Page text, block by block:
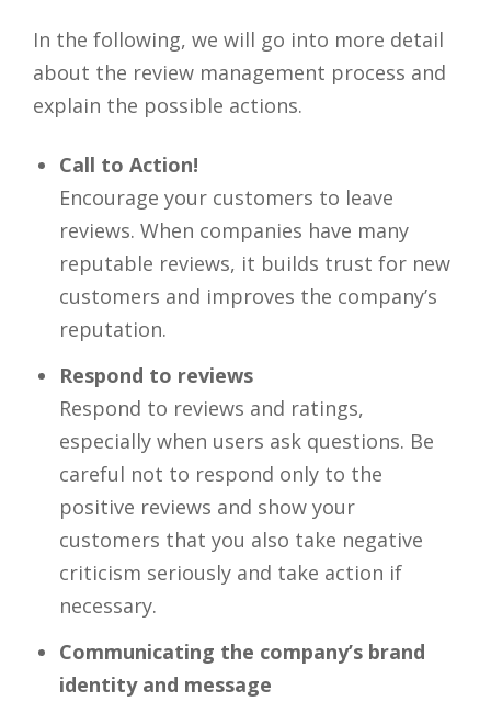
In the following, we will go into more detail
about the review management process and
explain the possible actions.
Call to Action!
Encourage your customers to leave
reviews. When companies have many
reputable reviews, it builds trust for new
customers and improves the company’s
reputation.
Respond to reviews
Respond to reviews and ratings,
especially when users ask questions. Be
careful not to respond only to the
positive reviews and show your
customers that you also take negative
criticism seriously and take action if
necessary.
Communicating the company’s brand
identity and message